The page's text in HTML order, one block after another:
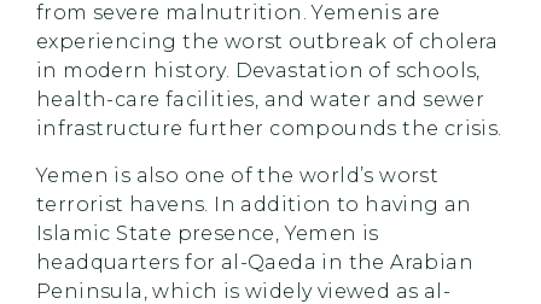
from severe malnutrition. Yemenis are
experiencing the worst outbreak of cholera
in modern history. Devastation of schools,
health-care facilities, and water and sewer
infrastructure further compounds the crisis.
Yemen is also one of the world’s worst
terrorist havens. In addition to having an
Islamic State presence, Yemen is
headquarters for al-Qaeda in the Arabian
Peninsula, which is widely viewed as al-